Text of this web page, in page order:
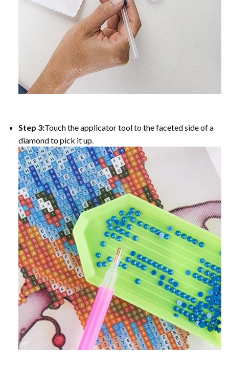
Step 3:Touch the applicator tool to the faceted side of a
diamond to pick it up.